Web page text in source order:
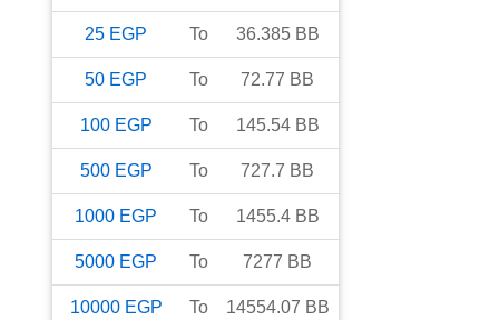
25 EGP To 36.385 BB
50 EGP To 72.77 BB
100 EGP To 145.54 BB
500 EGP To 727.7 BB
1000 EGP To 1455.4 BB
5000 EGP To 7277 BB
10000 EGP To 14554.07 BB